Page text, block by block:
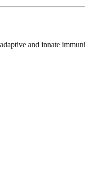
and innate